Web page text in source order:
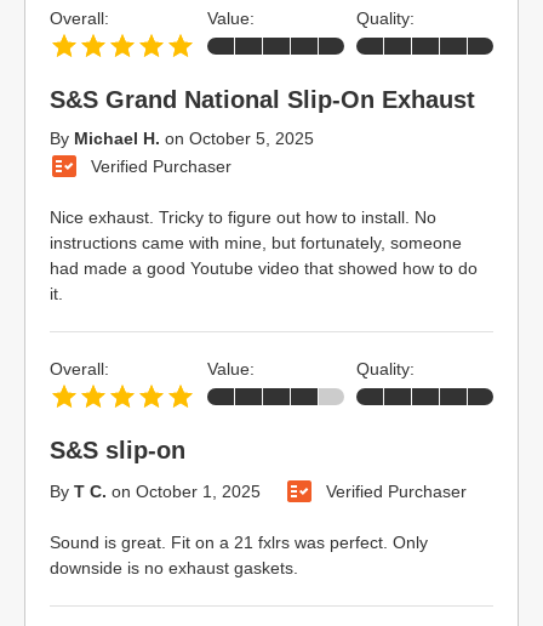
S&S Grand National Slip-On Exhaust
By Michael H. on October 5, 2025
Verified Purchaser
Nice exhaust. Tricky to figure out how to install. No
instructions came with mine, but fortunately, someone
had made a good Youtube video that showed how to do
it.
Overall: Value: Quality:
S&S slip-on
By T C. on October 1, 2025 Verified Purchaser
Sound is great. Fit on a 21 fxlrs was perfect. Only
downside is no exhaust gaskets.
Overall: Value: Quality: